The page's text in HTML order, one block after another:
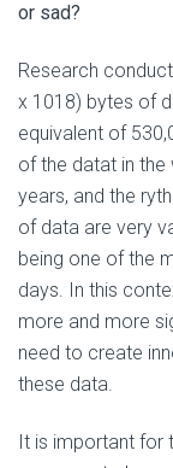
or sad?
Research
x 1018) bytes of
equivalent of
of the datat in
years, and the
of data are very
being one of the
days. In this
more and more
need to create
these data.
It is important for